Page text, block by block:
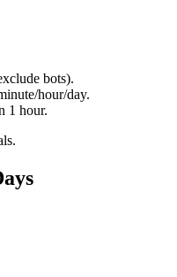
bots).
hour/day.
1 hour.